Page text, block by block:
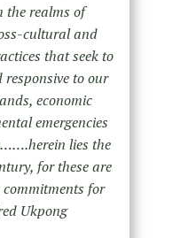
the realms of
cultural and
that seek to
to our
economic
emergencies
lies the
for these are
for
Ukpong